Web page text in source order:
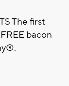
The first
bacon